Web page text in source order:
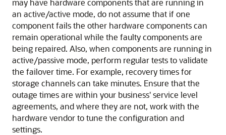
may have hardware components that are running in
an active/active mode, do not assume that if one
component fails the other hardware components can
remain operational while the faulty components are
being repaired. Also, when components are running in
active/passive mode, perform regular tests to validate
the failover time. For example, recovery times for
storage channels can take minutes. Ensure that the
outage times are within your business' service level
agreements, and where they are not, work with the
hardware vendor to tune the configuration and
settings.